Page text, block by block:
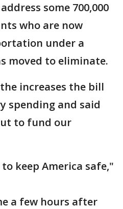
some 700,000
who are now
under a
moved to eliminate.
increases the bill
spending and said
to fund our
keep America safe,"
a few hours after